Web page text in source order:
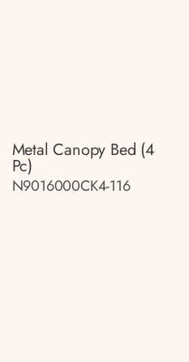
Metal Canopy Bed (4
Pc)
N9016000CK4-116